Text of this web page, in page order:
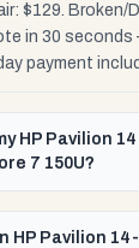
$129. Broken/
in 30
payment
HP Pavilion
7 150U?
HP Pavilion